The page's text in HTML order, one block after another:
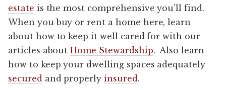
estate is the most comprehensive you’ll find.
When you buy or rent a home here, learn
about how to keep it well cared for with our
articles aboutHome Stewardship. Also learn
how to keep your dwelling spaces adequately
secured and properly insured.